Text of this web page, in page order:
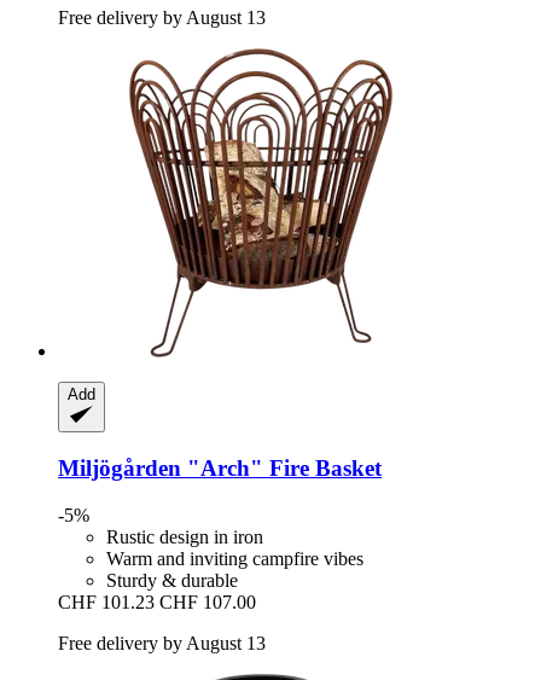
Free delivery by August 13
Add
Miljögården "Arch" Fire Basket
-5%
Rustic design in iron
Warm and inviting campfire vibes
Sturdy & durable
CHF 101.23 CHF 107.00
Free delivery by August 13